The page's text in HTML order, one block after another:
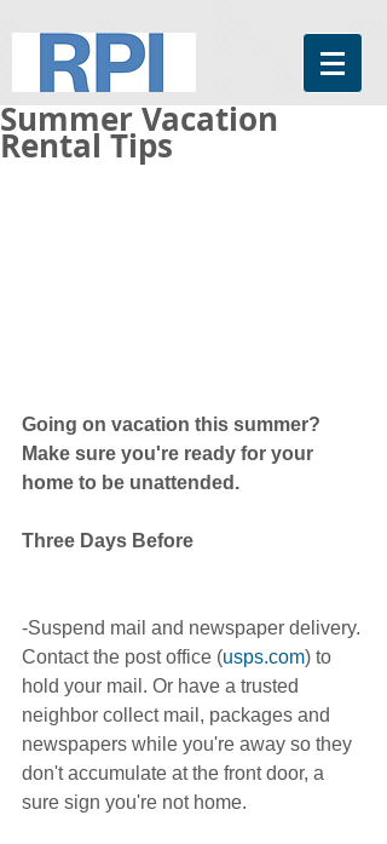
Summer Vacation
Rental Tips
Going on vacation this summer?
Make sure you're ready for your
home to be unattended.
Three Days Before
-Suspend mail and newspaper delivery.
Contact the post office (usps.com) to
hold your mail. Or have a trusted
neighbor collect mail, packages and
newspapers while you're away so they
don't accumulate at the front door, a
sure sign you're not home.